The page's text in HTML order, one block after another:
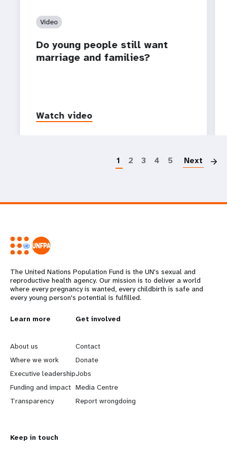
Video
Do young people still want
marriage and families?
Watch video
1 2 3 4 5 Next
The United Nations Population Fund is the UN's sexual and
reproductive health agency. Our mission is to deliver a world
where every pregnancy is wanted, every childbirth is safe and
every young person's potential is fulfilled.
L
e
a
r
n
o
Learn more
About us
Where we work
Executive leadership
Funding and impact
Transparency
G
o
b
e
y
Get involved
Contact
Donate
Jobs
Media Centre
Report wrongdoing
Keep in touch